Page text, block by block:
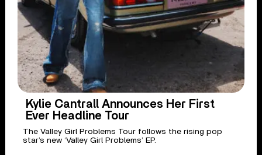
Kylie Cantrall Announces Her First
Ever Headline Tour
The Valley Girl Problems Tour follows the rising pop
star’s new ‘Valley Girl Problems’ EP.